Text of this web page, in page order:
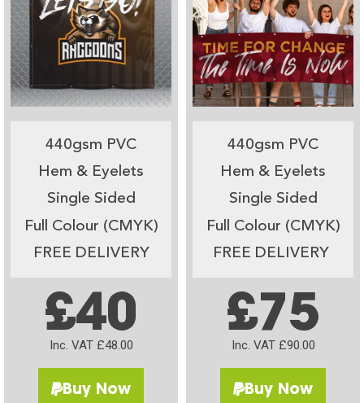
440gsm PVC
Hem & Eyelets
Single Sided
Full Colour (CMYK)
FREE DELIVERY
£40
Inc. VAT £48.00
Buy Now
440gsm PVC
Hem & Eyelets
Single Sided
Full Colour (CMYK)
FREE DELIVERY
£75
Inc. VAT £90.00
Buy Now